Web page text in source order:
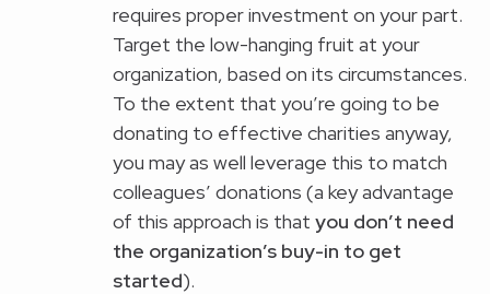
requires proper investment on your part.
Target the low-hanging fruit at your
organization, based on its circumstances.
To the extent that you’re going to be
donating to effective charities anyway,
you may as well leverage this to match
colleagues’ donations (a key advantage
of this approach is thatyou don’t need
the organization’s buy-in to get
started).